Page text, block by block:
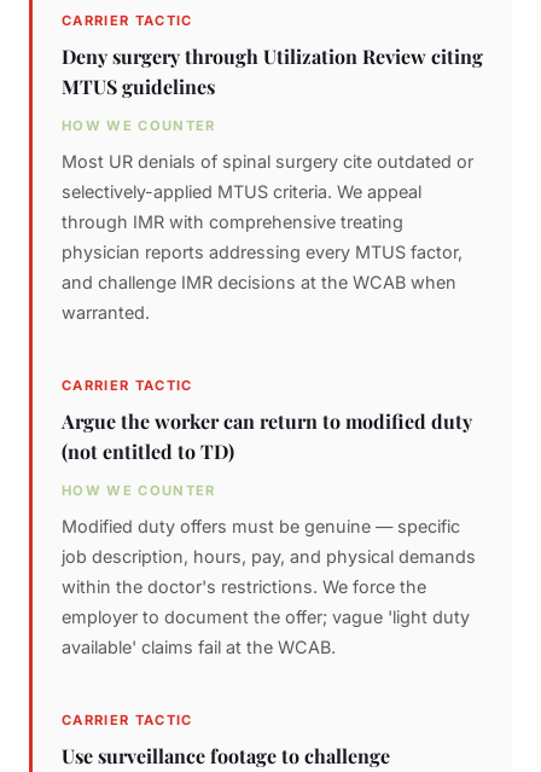
CARRIER TACTIC
Deny surgery through Utilization Review citing
MTUS guidelines
HOW WE COUNTER
Most UR denials of spinal surgery cite outdated or
selectively-applied MTUS criteria. We appeal
through IMR with comprehensive treating
physician reports addressing every MTUS factor,
and challenge IMR decisions at the WCAB when
warranted.
CARRIER TACTIC
Argue the worker can return to modified duty
(not entitled to TD)
HOW WE COUNTER
Modified duty offers must be genuine — specific
job description, hours, pay, and physical demands
within the doctor's restrictions. We force the
employer to document the offer; vague 'light duty
available' claims fail at the WCAB.
CARRIER TACTIC
Use surveillance footage to challenge